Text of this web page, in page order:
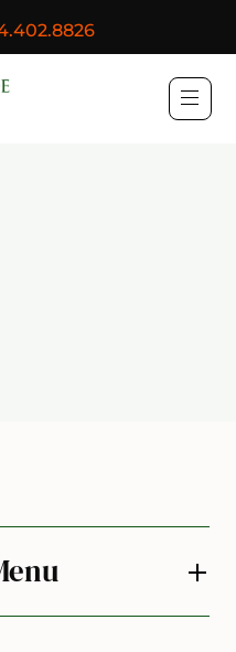
Purchase, George &